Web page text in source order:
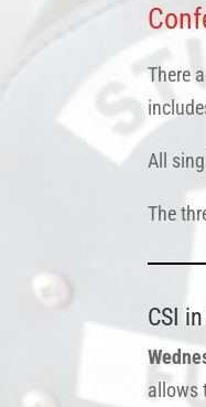
There
All
The
CSI
allows